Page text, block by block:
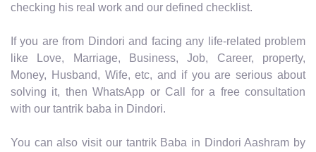
checking his real work and our defined checklist.
If you are from Dindori and facing any life-related problem
like Love, Marriage, Business, Job, Career, property,
Money, Husband, Wife, etc, and if you are serious about
solving it, then WhatsApp or Call for a free consultation
with our tantrik baba in Dindori.
You can also visit our tantrik Baba in Dindori Aashram by